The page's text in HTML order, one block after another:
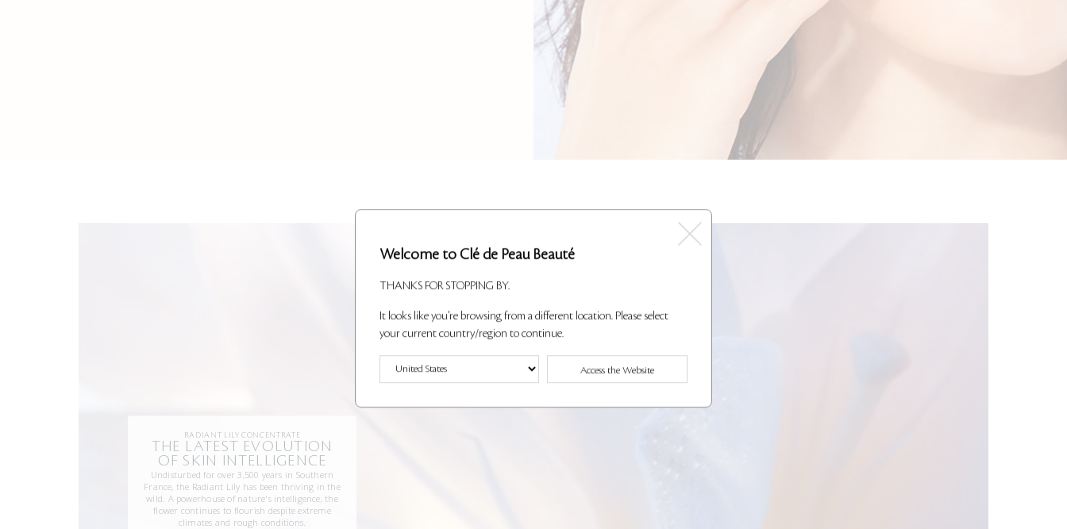
RADIANT LILY CONCENTRATE
THE LATEST EVOLUTION
OF SKIN INTELLIGENCE
Undisturbed for over 3,500 years in Southern
France, the Radiant Lily has been thriving in the
wild. A powerhouse of nature's intelligence, the
flower continues to flourish despite extreme
climates and rough conditions.
Welcome to Clé de Peau Beauté
THANKS FOR STOPPING BY.
It looks like you're browsing from a different location. Please select
your current country/region to continue.
Access the Website